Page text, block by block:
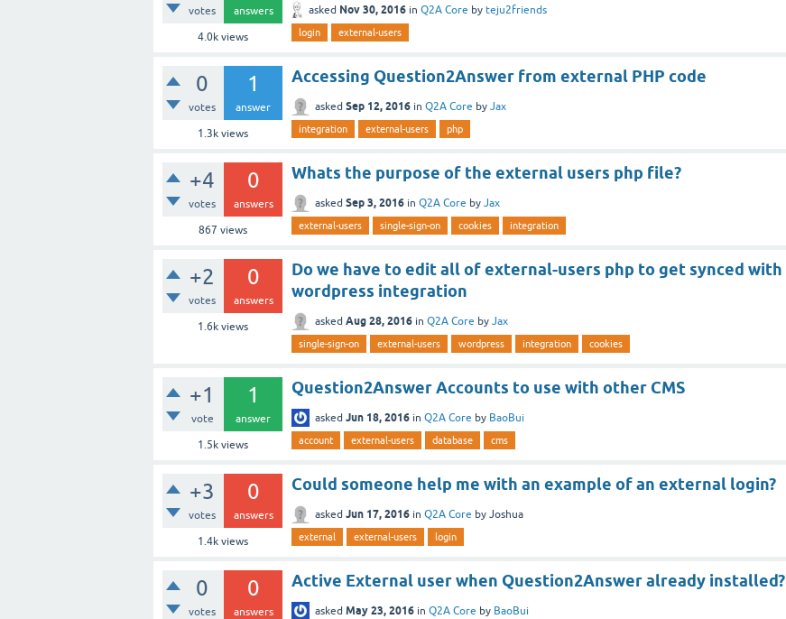
votes answers
4.0kviews
asked Nov 30, 2016 in Q2A Core by teju2friends
login external-users
0
votes
1
answer
1.3kviews
Accessing Question2Answer from external PHP code
asked Sep 12, 2016 in Q2A Core by Jax
integration external-users php
+4
votes
0
answers
867 views
Whats the purpose of the external users php file?
asked Sep 3, 2016 in Q2A Core by Jax
external-users single-sign-on cookies integration
+2
votes
0
answers
1.6kviews
Do we have to edit all of external-users php to get synced with
wordpress integration
asked Aug 28, 2016 in Q2A Core by Jax
single-sign-on external-users wordpress integration cookies
+1
vote
1
answer
1.5kviews
Question2Answer Accounts to use with other CMS
asked Jun 18, 2016 in Q2A Core by BaoBui
account external-users database cms
+3
votes
0
answers
1.4kviews
Could someone help me with an example of an external login?
asked Jun 17, 2016 in Q2A Core by Joshua
external external-users login
0
votes
0
answers
Active External user when Question2Answer already installed?
asked May 23, 2016 in Q2A Core by BaoBui